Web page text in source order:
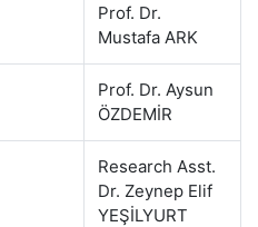
Prof. Dr.
Mustafa ARK
Prof. Dr. Aysun
ÖZDEMİR
Research Asst.
Dr. Zeynep Elif
YEŞİLYURT